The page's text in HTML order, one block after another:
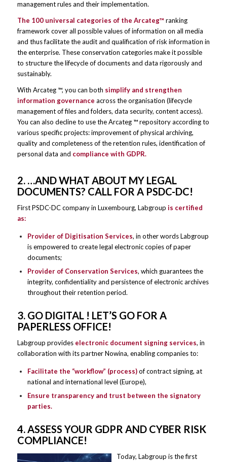
management rules and their implementation.
The 100 universal categories of the Arcateg™ ranking
framework cover all possible values ​​of information on all media
and thus facilitate the audit and qualification of risk information in
the enterprise. These conservation categories make it possible
to structure the lifecycle of documents and data rigorously and
sustainably.
With Arcateg ™, you can both simplify and strengthen
information governance across the organisation (lifecycle
management of files and folders, data security, content access).
You can also decline to use the Arcateg ™ repository according to
various specific projects: improvement of physical archiving,
quality and completeness of the retention rules, identification of
personal data and compliance with GDPR.
2. …AND WHAT ABOUT MY LEGAL
DOCUMENTS? CALL FOR A PSDC-DC!
First PSDC-DC company in Luxembourg, Labgroup is certified
as:
Provider of Digitisation Services, in other words Labgroup
is empowered to create legal electronic copies of paper
documents;
Provider of Conservation Services, which guarantees the
integrity, confidentiality and persistence of electronic archives
throughout their retention period.
3. GO DIGITAL ! LET’S GO FOR A
PAPERLESS OFFICE!
Labgroup provides electronic document signing services, in
collaboration with its partner Nowina, enabling companies to:
Facilitate the “workflow” (process)of contract signing, at
national and international level (Europe),
Ensure transparency and trust between the signatory
parties.
4. ASSESS YOUR GDPR AND CYBER RISK
COMPLIANCE!
Today, Labgroup is the first